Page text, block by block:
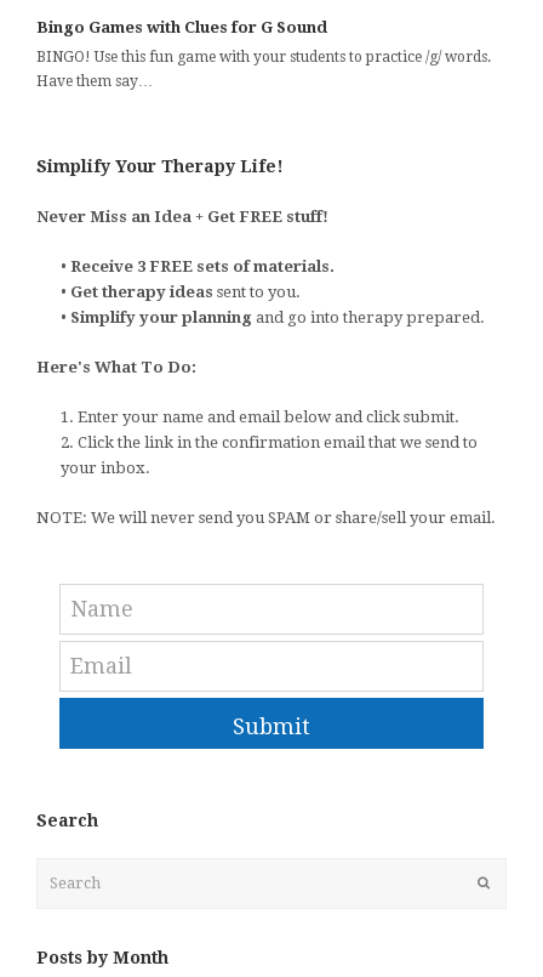
Bingo Games with Clues for G Sound
BINGO! Use this fun game with your students to practice /g/ words.
Have them say…
Simplify Your Therapy Life!
Never Miss an Idea + Get FREE stuff!
• Receive 3 FREE sets of materials.
• Get therapy ideas sent to you.
• Simplify your planning and go into therapy prepared.
Here's What To Do:
1. Enter your name and email below and click submit.
2. Click the link in the confirmation email that we send to
your inbox.
NOTE: We will never send you SPAM or share/sell your email.
Submit
Search
Posts by Month